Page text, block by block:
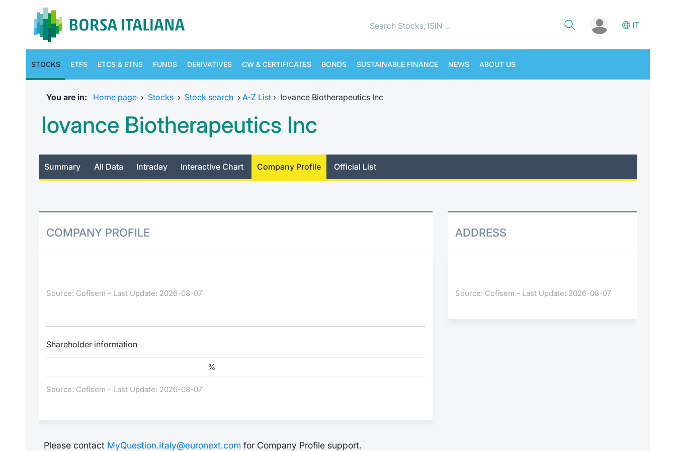
IT
STOCKS ETFS ETCS & ETNS FUNDS DERIVATIVES CW & CERTIFICATES BONDS SUSTAINABLE FINANCE NEWS ABOUT US
You are in: Home page › Stocks › Stock search › A-Z List › Iovance Biotherapeutics Inc
Iovance Biotherapeutics Inc
Summary All Data Intraday Interactive Chart Company Profile Official List
COMPANY PROFILE
Source: Cofisem - Last Update: 2026-08-07
Shareholder information
%
Source: Cofisem - Last Update: 2026-08-07
ADDRESS
Source: Cofisem - Last Update: 2026-08-07
Please contact MyQuestion.Italy@euronext.com for Company Profile support.